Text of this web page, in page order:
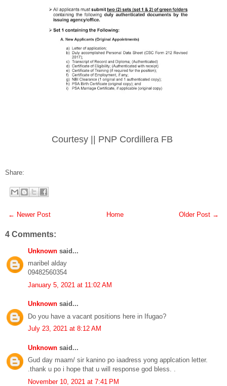
Courtesy || PNP Cordillera FB
Share:
← Newer Post Older Post →
Home
4 Comments:
Unknown said...
maribel alday
09482560354
January 5, 2021 at 11:02 AM
Unknown said...
Do you have a vacant positions here in Ifugao?
July 23, 2021 at 8:12 AM
Unknown said...
Gud day maam/ sir kanino po iaadress yong applcation letter.
.thank u po i hope that u will response god bless. .
November 10, 2021 at 7:41 PM